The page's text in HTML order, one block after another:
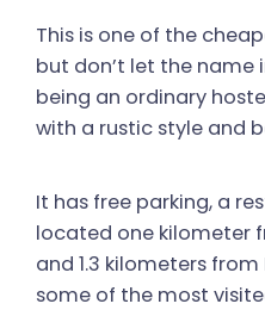
This is one of the
but don’t let the
being an ordinary
with a rustic style and
It has free parking, a
located one kilometer
and 1.3 kilometers
some of the most